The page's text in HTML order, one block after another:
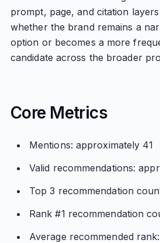
prompt, page, and citation
whether the brand remains a
option or becomes a more
candidate across the broader
Core Metrics
Mentions: approximately 41
Valid recommendations:
Top 3 recommendation
Rank #1 recommendation
Average recommended